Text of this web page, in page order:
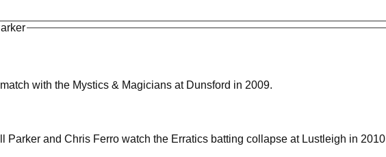
with the Mystics & Magicians at Dunsford in 2009.
Parker and Chris Ferro watch the Erratics batting collapse at Lustleigh in 2010